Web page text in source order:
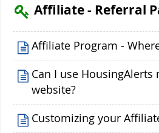
Affiliate - Referral
Affiliate Program -
Can I use
website?
Customizing your